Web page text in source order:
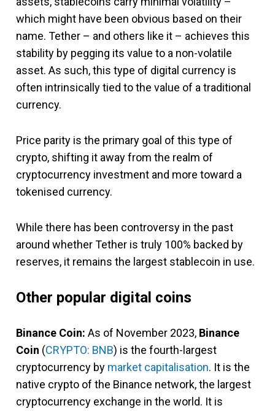
which might have been obvious based on their
name. Tether – and others like it – achieves this
stability by pegging its value to a non-volatile
asset. As such, this type of digital currency is
often intrinsically tied to the value of a traditional
currency.
Price parity is the primary goal of this type of
crypto, shifting it away from the realm of
cryptocurrency investment and more toward a
tokenised currency.
While there has been controversy in the past
around whether Tether is truly 100% backed by
reserves, it remains the largest stablecoin in use.
Other popular digital coins
Binance Coin: As of November 2023, Binance
Coin (CRYPTO: BNB) is the fourth-largest
cryptocurrency by market capitalisation. It is the
native crypto of the Binance network, the largest
cryptocurrency exchange in the world. It is